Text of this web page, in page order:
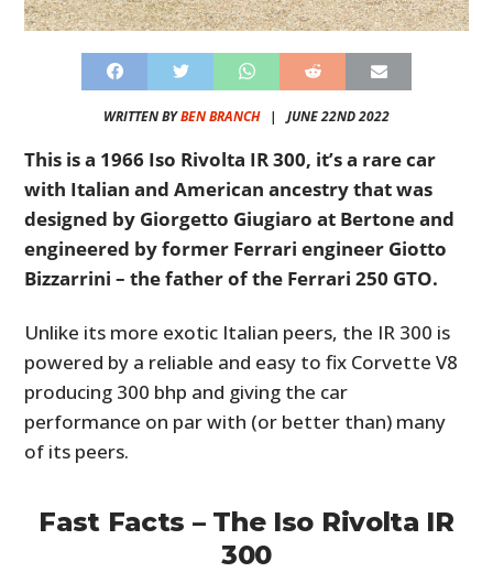
WRITTEN BYBEN BRANCH| JUNE 22ND 2022
This is a 1966 Iso Rivolta IR 300, it’s a rare car
with Italian and American ancestry that was
designed by Giorgetto Giugiaro at Bertone and
engineered by former Ferrari engineer Giotto
Bizzarrini – the father of the Ferrari 250 GTO.
Unlike its more exotic Italian peers, the IR 300 is
powered by a reliable and easy to fix Corvette V8
producing 300 bhp and giving the car
performance on par with (or better than) many
of its peers.
Fast Facts – The Iso Rivolta IR
300